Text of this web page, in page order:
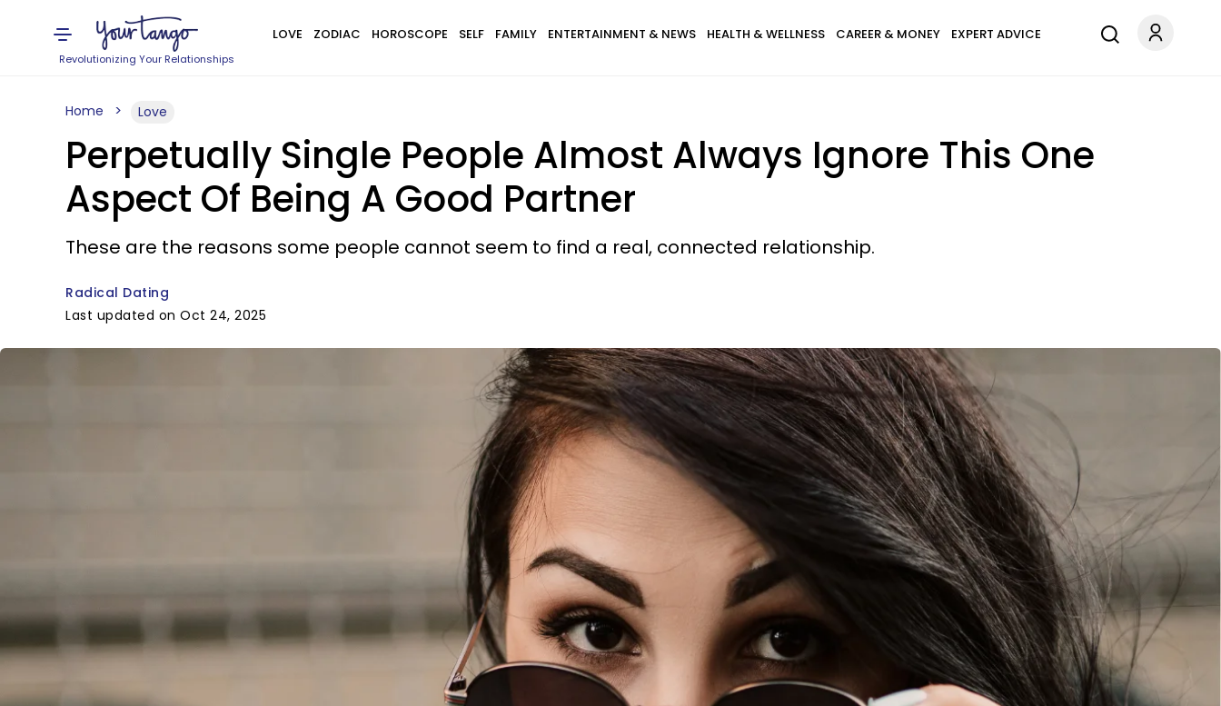
Revolutionizing Your Relationships
LOVE ZODIAC HOROSCOPE SELF FAMILY ENTERTAINMENT & NEWS HEALTH & WELLNESS CAREER & MONEY EXPERT ADVICE
Home Love
Perpetually Single People Almost Always Ignore This One
Aspect Of Being A Good Partner
These are the reasons some people cannot seem to find a real, connected relationship.
Radical Dating
Last updated on Oct 24, 2025